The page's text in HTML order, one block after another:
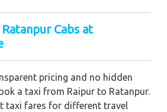
Cabs at
pricing and no hidden
a taxi from Raipur to Ratanpur.
taxi fares for different travel